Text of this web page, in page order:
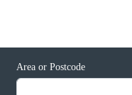
Area or Postcode